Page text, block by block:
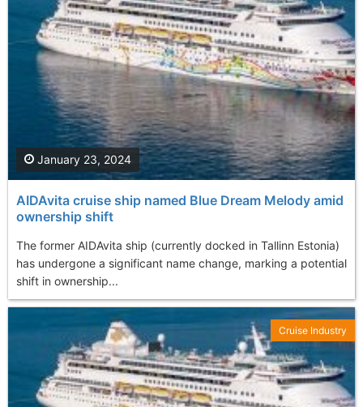
AIDAvita cruise ship named Blue Dream Melody amid
ownership shift
The former AIDAvita ship (currently docked in Tallinn Estonia)
has undergone a significant name change, marking a potential
shift in ownership...
January 23, 2024
Cruise Industry